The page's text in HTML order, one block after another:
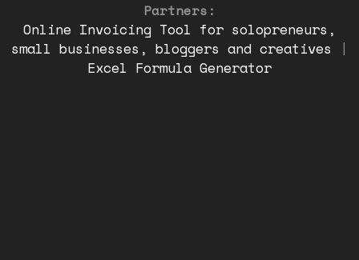
Partners:
Online Invoicing Tool for solopreneurs,
small businesses, bloggers and creatives |
Excel Formula Generator